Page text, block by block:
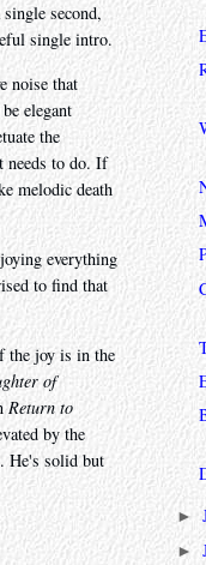
second,
single intro.
noise that
elegant
the
needs to do. If
melodic death
everything
to find that
the joy is in the
of
Return to
by the
He's solid but
►
►